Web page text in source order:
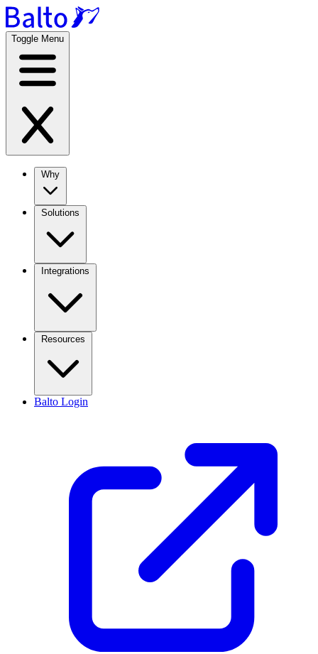
Toggle Menu
Balto Login